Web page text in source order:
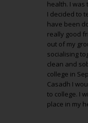
health. I
I decided to
have been
really good
out of my
socialising
clean and
college in
Casadh I
to college. I
place in my